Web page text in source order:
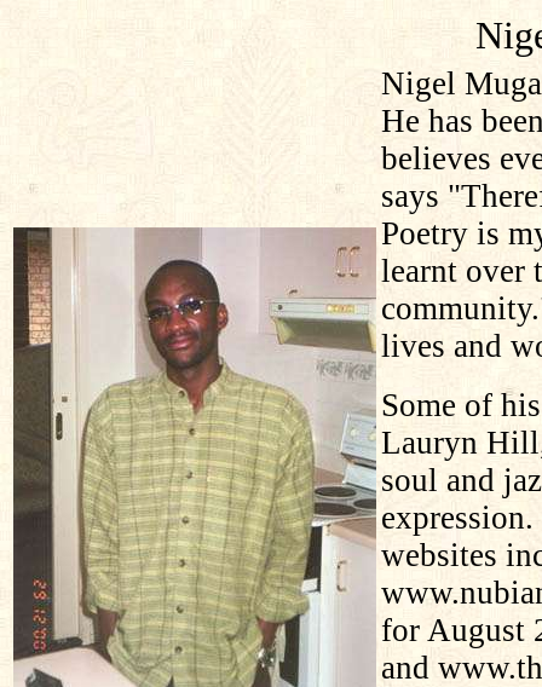
Nigel
He has
believes
says
Poetry is
learnt over
lives and
Some of
Lauryn
soul and
websites
for August
and